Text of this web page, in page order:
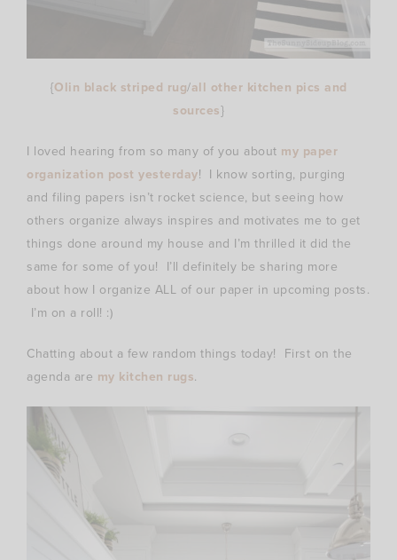
{Olin black striped rug/all other kitchen pics and
sources}
I loved hearing from so many of you about my paper
organization post yesterday! I know sorting, purging
and filing papers isn’t rocket science, but seeing how
others organize always inspires and motivates me to get
things done around my house and I’m thrilled it did the
same for some of you! I’ll definitely be sharing more
about how I organize ALL of our paper in upcoming posts.
I’m on a roll! :)
Chatting about a few random things today! First on the
agenda are my kitchen rugs.